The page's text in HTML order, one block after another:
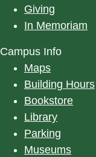
Giving
In Memoriam
Campus Info
Maps
Building Hours
Bookstore
Library
Parking
Museums